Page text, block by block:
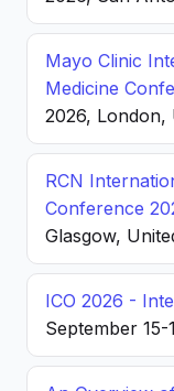
Mayo Clinic
Medicine
2026, London,
RCN
Conference
Glasgow,
ICO 2026 -
September 15-